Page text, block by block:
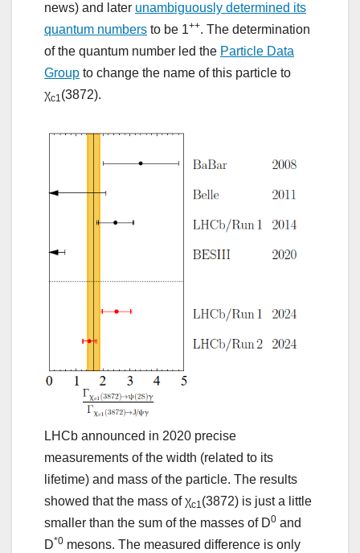
news) and later unambiguously determined its
quantum numbers to be 1++. The determination
of the quantum number led the Particle Data
Group to change the name of this particle to
χc1(3872).
LHCb announced in 2020 precise
measurements of the width (related to its
lifetime) and mass of the particle. The results
showed that the mass of χc1(3872) is just a little
smaller than the sum of the masses of D0 and
D*0 mesons. The measured difference is only